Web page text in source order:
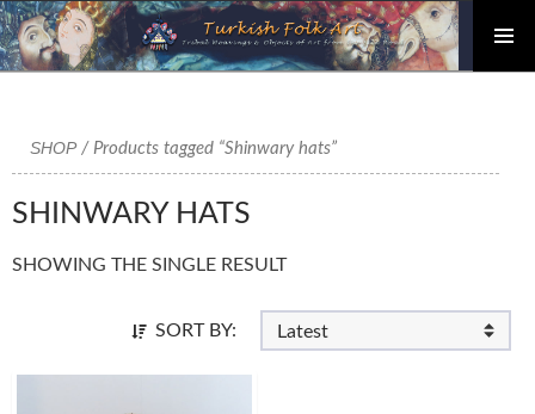
content
SHOP/ Products tagged “Shinwary hats”
SHINWARY HATS
SHOWING THE SINGLE RESULT
SORT BY: